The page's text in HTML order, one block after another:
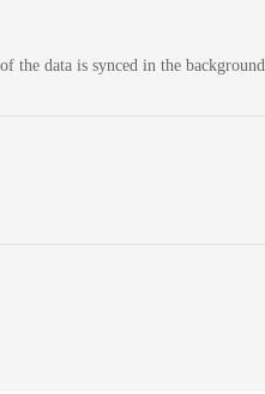
the data is synced in the